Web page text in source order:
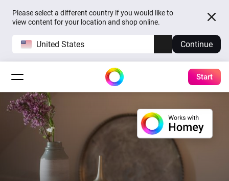
Please select a different country if you would like to
view content for your location and shop online.
United States Continue
Start